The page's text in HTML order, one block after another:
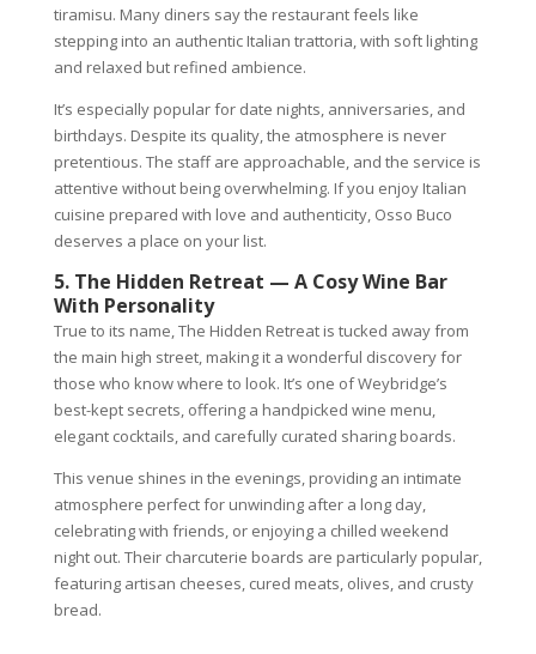
tiramisu. Many diners say the restaurant feels like
stepping into an authentic Italian trattoria, with soft lighting
and relaxed but refined ambience.
It’s especially popular for date nights, anniversaries, and
birthdays. Despite its quality, the atmosphere is never
pretentious. The staff are approachable, and the service is
attentive without being overwhelming. If you enjoy Italian
cuisine prepared with love and authenticity, Osso Buco
deserves a place on your list.
5. The Hidden Retreat — A Cosy Wine Bar
With Personality
True to its name, The Hidden Retreat is tucked away from
the main high street, making it a wonderful discovery for
those who know where to look. It’s one of Weybridge’s
best-kept secrets, offering a handpicked wine menu,
elegant cocktails, and carefully curated sharing boards.
This venue shines in the evenings, providing an intimate
atmosphere perfect for unwinding after a long day,
celebrating with friends, or enjoying a chilled weekend
night out. Their charcuterie boards are particularly popular,
featuring artisan cheeses, cured meats, olives, and crusty
bread.